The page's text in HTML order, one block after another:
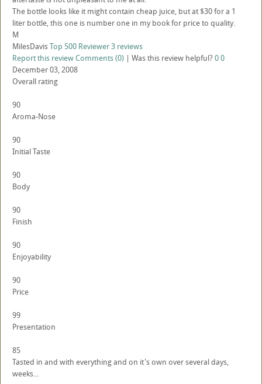
The bottle looks like it might contain cheap juice, but at $30 for a 1
liter bottle, this one is number one in my book for price to quality.
M
MilesDavisTop 500 Reviewer3 reviews
Report this reviewComments (0) | Was this review helpful? 00
December 03, 2008
Overall rating
90
Aroma-Nose
90
Initial Taste
90
Body
90
Finish
90
Enjoyability
90
Price
99
Presentation
85
Tasted in and with everything and on it's own over several days,
weeks...